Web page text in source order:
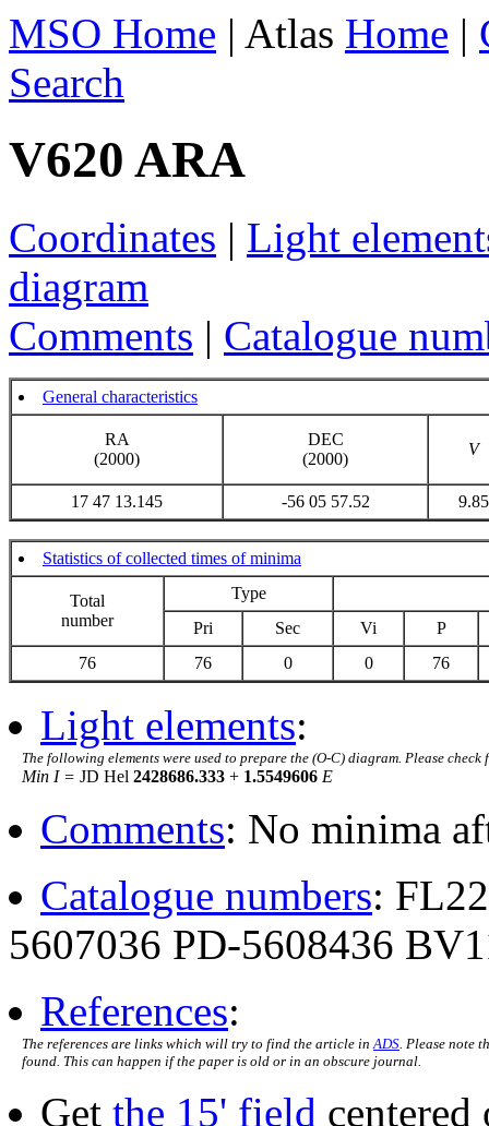
MSO Home | Atlas Home |
Search
V620 ARA
Coordinates | Light
diagram
Comments | Catalogue
General characteristics
RA
(2000)
DEC
(2000)
V
17 47 13.145 -56 05 57.52 9.85
Statistics of collected times of minima
Total
number
Type
Pri
Sec Vi
P
76
76 0 0 76
Light elements:
The following elements were used to prepare the (O-C) diagram. Please
Min I = JD Hel 2428686.333 + 1.5549606 E
Comments: No minima
Catalogue numbers:
5607036 PD-5608436
References:
The references are links which will try to find the article in ADS . Please note
found. This can happen if the paper is old or in an obscure journal.
Get the 15' field centered